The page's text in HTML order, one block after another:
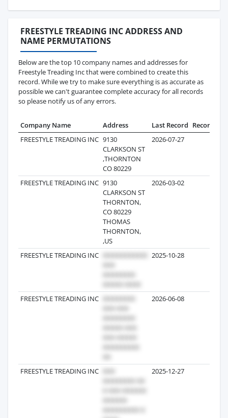
FREESTYLE TREADING INC ADDRESS AND
NAME PERMUTATIONS
Below are the top 10 company names and addresses for
Freestyle Treading Inc that were combined to create this
record. While we try to make sure everything is as accurate as
possible we can't guarantee complete accuracy for all records
so please notify us of any errors.
Company Name Address Last Record Records
FREESTYLE TREADING INC 9130
CLARKSON ST
,THORNTON
CO 80229
2026-07-27
FREESTYLE TREADING INC 9130
CLARKSON ST
THORNTON,
CO 80229
THOMAS
THORNTON,
,US
2026-03-02
FREESTYLE TREADING INC 2025-10-28
FREESTYLE TREADING INC 2026-06-08
FREESTYLE TREADING INC 2025-12-27